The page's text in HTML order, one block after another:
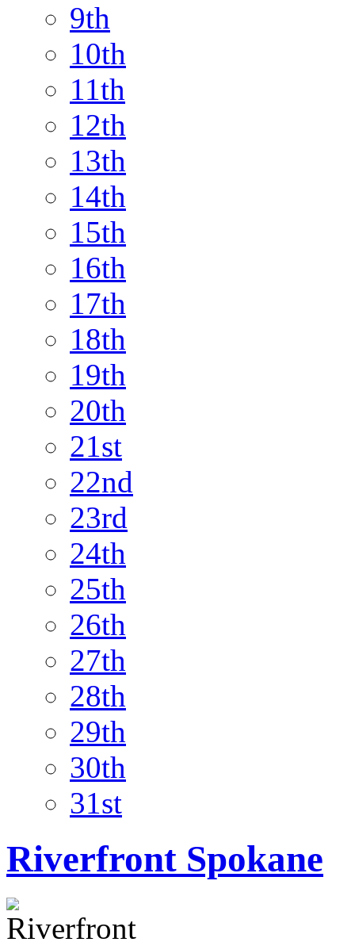
9th
10th
11th
12th
13th
14th
15th
16th
17th
18th
19th
20th
21st
22nd
23rd
24th
25th
26th
27th
28th
29th
30th
31st
Riverfront Spokane